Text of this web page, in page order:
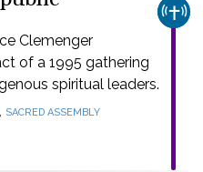
Clemenger
of a 1995 gathering
spiritual leaders.
, SACRED ASSEMBLY